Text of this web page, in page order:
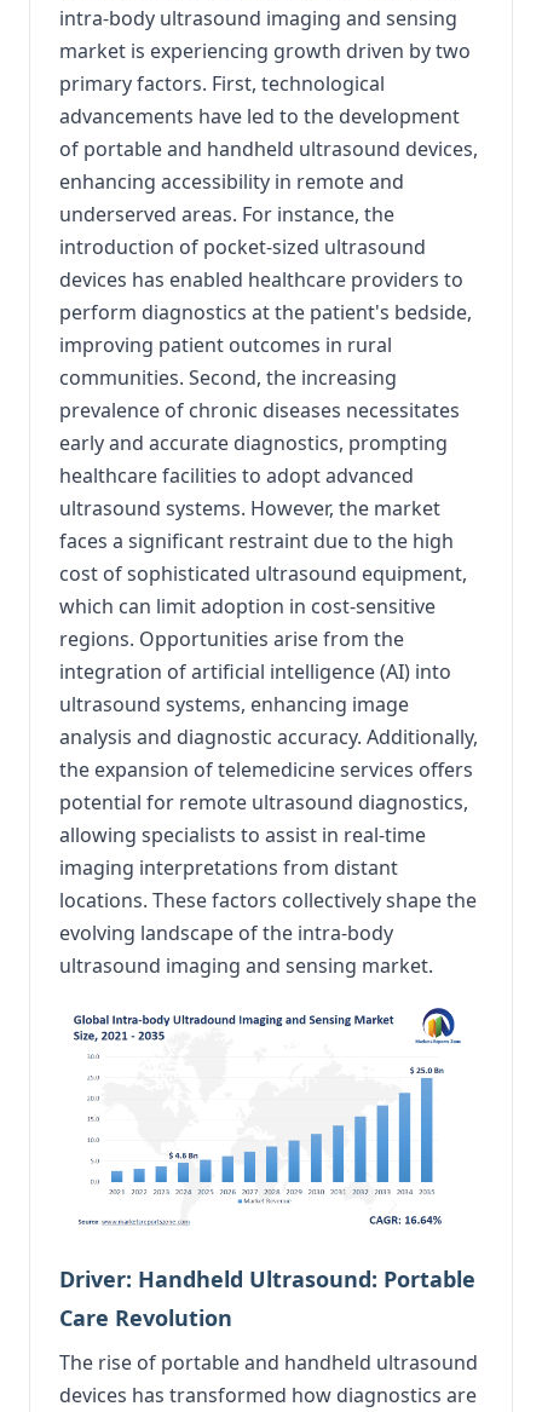
intra-body ultrasound imaging and sensing
market is experiencing growth driven by two
primary factors. First, technological
advancements have led to the development
of portable and handheld ultrasound devices,
enhancing accessibility in remote and
underserved areas. For instance, the
introduction of pocket-sized ultrasound
devices has enabled healthcare providers to
perform diagnostics at the patient's bedside,
improving patient outcomes in rural
communities. Second, the increasing
prevalence of chronic diseases necessitates
early and accurate diagnostics, prompting
healthcare facilities to adopt advanced
ultrasound systems. However, the market
faces a significant restraint due to the high
cost of sophisticated ultrasound equipment,
which can limit adoption in cost-sensitive
regions. Opportunities arise from the
integration of artificial intelligence (AI) into
ultrasound systems, enhancing image
analysis and diagnostic accuracy. Additionally,
the expansion of telemedicine services offers
potential for remote ultrasound diagnostics,
allowing specialists to assist in real-time
imaging interpretations from distant
locations. These factors collectively shape the
evolving landscape of the intra-body
ultrasound imaging and sensing market.
Driver: Handheld Ultrasound: Portable
Care Revolution
The rise of portable and handheld ultrasound
devices has transformed how diagnostics are